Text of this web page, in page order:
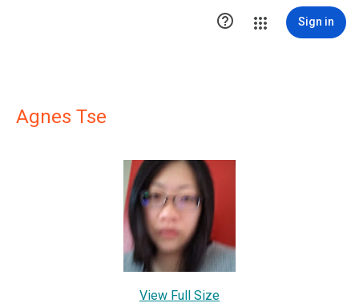
 Sign in
Agnes Tse
View Full Size